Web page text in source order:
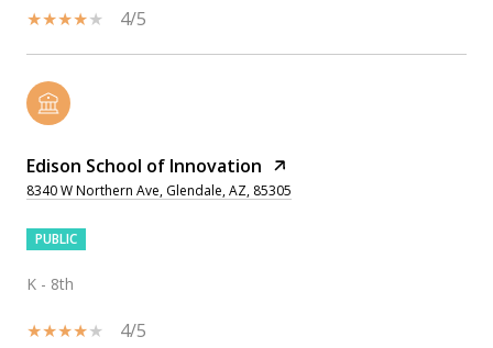
4/5
Edison School of Innovation
8340 W Northern Ave, Glendale, AZ, 85305
PUBLIC
K - 8th
4/5